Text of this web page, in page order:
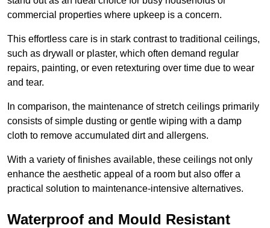
commercial properties where upkeep is a concern.
This effortless care is in stark contrast to traditional ceilings,
such as drywall or plaster, which often demand regular
repairs, painting, or even retexturing over time due to wear
and tear.
In comparison, the maintenance of stretch ceilings primarily
consists of simple dusting or gentle wiping with a damp
cloth to remove accumulated dirt and allergens.
With a variety of finishes available, these ceilings not only
enhance the aesthetic appeal of a room but also offer a
practical solution to maintenance-intensive alternatives.
Waterproof and Mould Resistant